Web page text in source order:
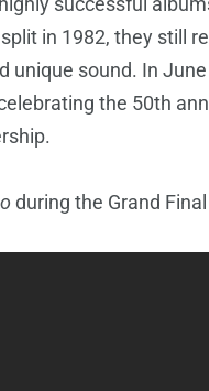
in 1982, they still
unique sound. In
the 50th
during the Grand